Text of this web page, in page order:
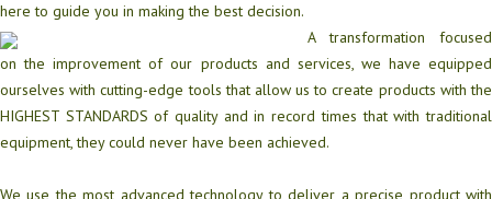
here to guide you in making the best decision.
A transformation focused
on the improvement of our products and services, we have equipped
ourselves with cutting-edge tools that allow us to create products with the
HIGHEST STANDARDS of quality and in record times that with traditional
equipment, they could never have been achieved.
We use the most advanced technology to deliver a precise product with